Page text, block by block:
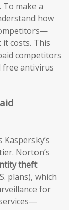
make a
how
costs. This
competitors
free antivirus
Norton’s
theft
plans), which
for